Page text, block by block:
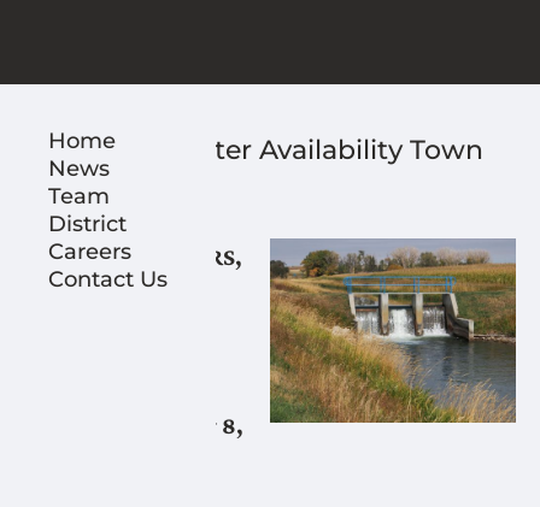
Home
News
Team
District
Careers
Contact Us
Reminder: Water Availability Town
Hall
January 8, 2025
LNID WATER USERS,
PARTNERS,
Reminder: January 8,